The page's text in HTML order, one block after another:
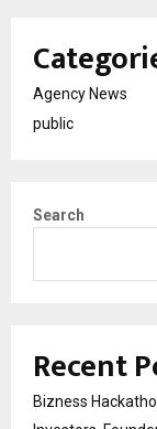
Agency News
public
Search
Recent
Bizness